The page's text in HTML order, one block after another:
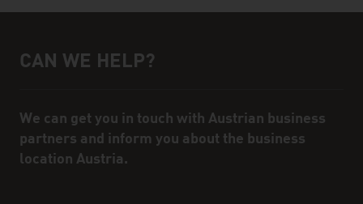
Help and contact person
CAN WE HELP?
We can get you in touch with Austrian business
partners and inform you about the business
location Austria.